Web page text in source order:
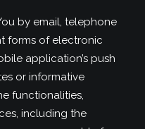
by email, telephone
forms of electronic
application’s push
or informative
functionalities,
including the